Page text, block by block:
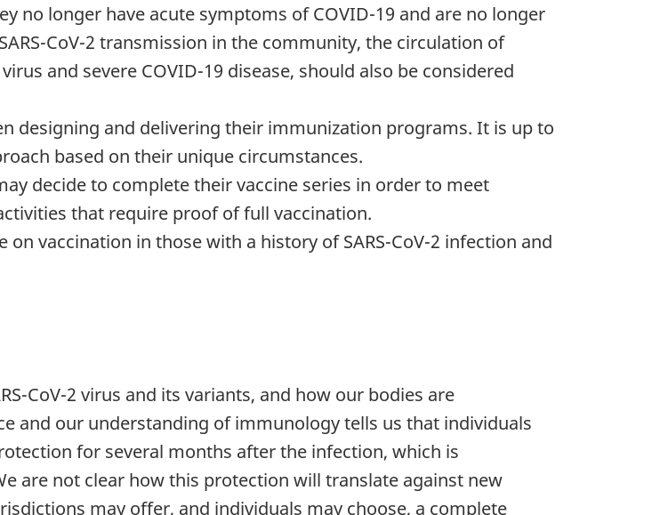
no longer have acute symptoms of COVID-19 and are no longer
CoV-2 transmission in the community, the circulation of
and severe COVID-19 disease, should also be considered
designing and delivering their immunization programs. It is up to
based on their unique circumstances.
decide to complete their vaccine series in order to meet
that require proof of full vaccination.
vaccination in those with a history of SARS-CoV-2 infection and
CoV-2 virus and its variants, and how our bodies are
and our understanding of immunology tells us that individuals
for several months after the infection, which is
are not clear how this protection will translate against new
may offer, and individuals may choose, a complete